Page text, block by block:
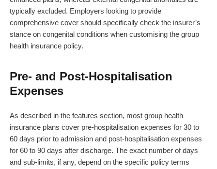
typically excluded. Employers looking to provide
comprehensive cover should specifically check the insurer’s
stance on congenital conditions when customising the group
health insurance policy.
Pre- and Post-Hospitalisation
Expenses
As described in the features section, most group health
insurance plans cover pre-hospitalisation expenses for 30 to
60 days prior to admission and post-hospitalisation expenses
for 60 to 90 days after discharge. The exact number of days
and sub-limits, if any, depend on the specific policy terms